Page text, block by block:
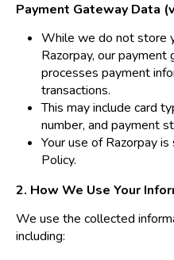
Payment Gateway Data
While we do not store
Razorpay, our
processes payment
transactions.
This may include card
number, and payment
Your use of Razorpay
Policy.
2. How We Use Your
We use the collected
including: